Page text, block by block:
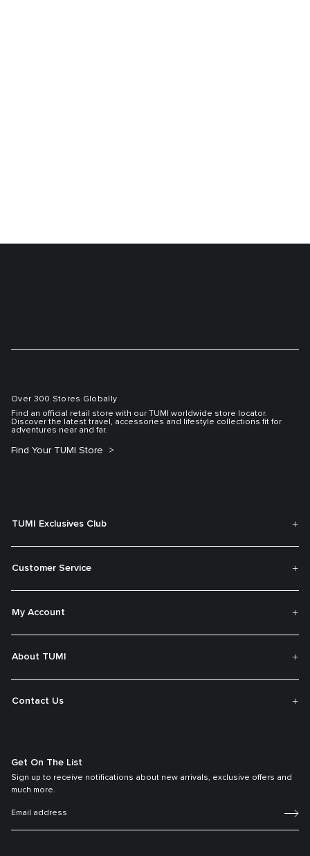
Over 300 Stores Globally
Find an official retail store with our TUMI worldwide store locator.
Discover the latest travel, accessories and lifestyle collections fit for
adventures near and far.
Find Your TUMI Store
TUMI Exclusives Club
Customer Service
My Account
About TUMI
Contact Us
Get On The List
Sign up to receive notifications about new arrivals, exclusive offers and
much more.